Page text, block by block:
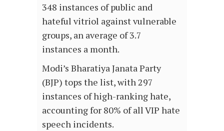
348 instances of public and
hateful vitriol against vulnerable
groups, an average of 3.7
instances a month.
Modi’s Bharatiya Janata Party
(BJP) tops the list, with 297
instances of high-ranking hate,
accounting for 80% of all VIP hate
speech incidents.